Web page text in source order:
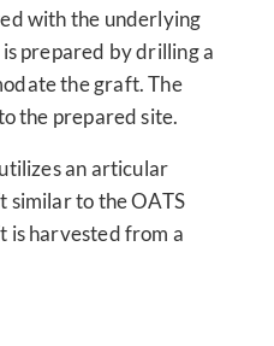
with the underlying
prepared by drilling a
the graft. The
the prepared site.
an articular
similar to the OATS
is harvested from a